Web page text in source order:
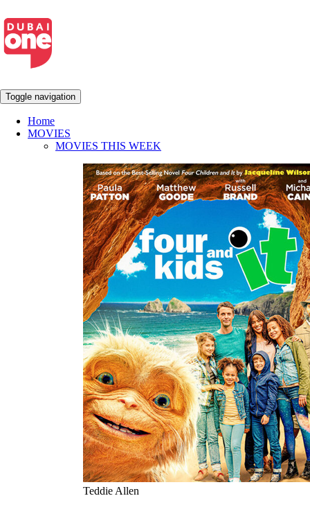
Toggle navigation
Home
MOVIES
MOVIES THIS WEEK
Teddie Allen